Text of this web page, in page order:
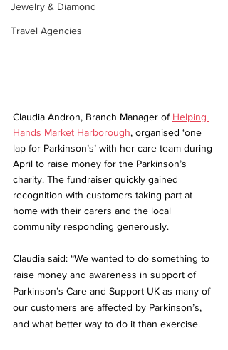
Jewelry & Diamond
Travel Agencies
Claudia Andron, Branch Manager of Helping
Hands Market Harborough, organised ‘one
lap for Parkinson’s’ with her care team during
April to raise money for the Parkinson’s
charity. The fundraiser quickly gained
recognition with customers taking part at
home with their carers and the local
community responding generously.
Claudia said: “We wanted to do something to
raise money and awareness in support of
Parkinson’s Care and Support UK as many of
our customers are affected by Parkinson’s,
and what better way to do it than exercise.